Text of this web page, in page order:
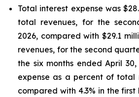
Total interest expense was
total revenues, for the
2026, compared with $29.1
revenues, for the second
the six months ended April
expense as a percent of total
compared with 4.3% in the